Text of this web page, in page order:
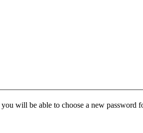
will be able to choose a new password